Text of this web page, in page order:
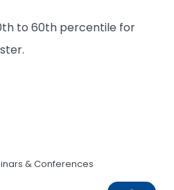
to 60th percentile for
& Conferences